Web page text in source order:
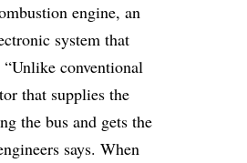
engine, an
system that
conventional
that supplies the
the bus and gets the
says. When